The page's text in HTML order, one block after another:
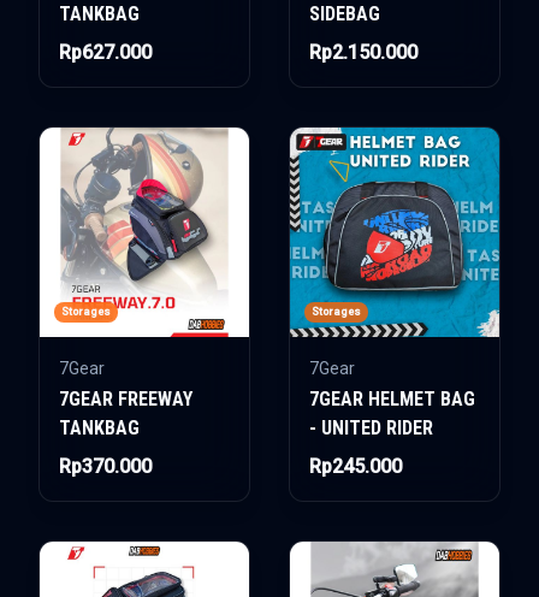
TANKBAG
Rp627.000
SIDEBAG
Rp2.150.000
Storages
7Gear
7GEAR FREEWAY
TANKBAG
Rp370.000
Storages
7Gear
7GEAR HELMET BAG
- UNITED RIDER
Rp245.000